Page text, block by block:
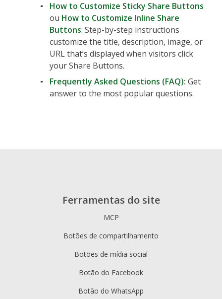
How to Customize Sticky Share Buttons
ou How to Customize Inline Share
Buttons: Step-by-step instructions
customize the title, description, image, or
URL that’s displayed when visitors click
your Share Buttons.
Frequently Asked Questions (FAQ): Get
answer to the most popular questions.
Ferramentas do site
MCP
Botões de compartilhamento
Botões de mídia social
Botão do Facebook
Botão do WhatsApp